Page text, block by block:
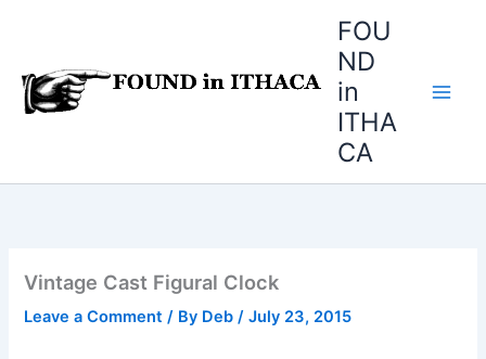
FOU
ND
in
ITHA
CA
Vintage Cast Figural Clock
Leave a Comment / By Deb/July 23, 2015